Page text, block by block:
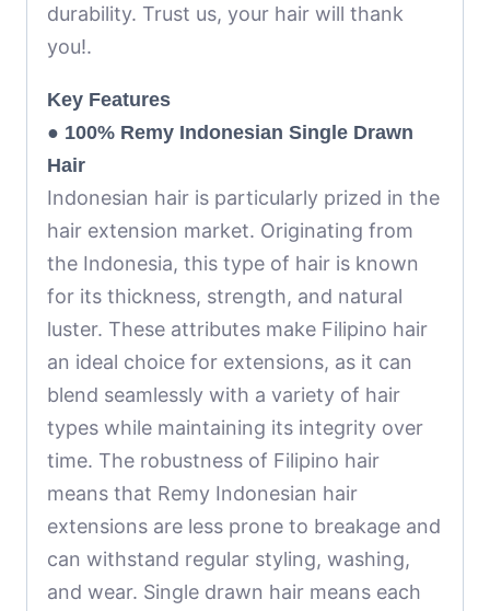
durability. Trust us, your hair will thank
you!.
Key Features
● 100% Remy Indonesian Single Drawn
Hair
Indonesian hair is particularly prized in the
hair extension market. Originating from
the Indonesia, this type of hair is known
for its thickness, strength, and natural
luster. These attributes make Filipino hair
an ideal choice for extensions, as it can
blend seamlessly with a variety of hair
types while maintaining its integrity over
time. The robustness of Filipino hair
means that Remy Indonesian hair
extensions are less prone to breakage and
can withstand regular styling, washing,
and wear. Single drawn hair means each